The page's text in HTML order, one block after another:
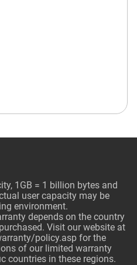
1GB = 1 billion bytes and
user capacity may be
environment.
depends on the country
Visit our website at
policy.asp for the
of our limited warranty
countries in these regions.